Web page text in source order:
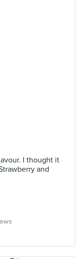
I thought it
and